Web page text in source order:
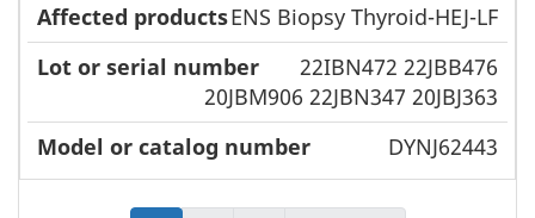
ENS Biopsy Thyroid-HEJ-LF
22IBN472 22JBB476
20JBM906 22JBN347 20JBJ363
DYNJ62443